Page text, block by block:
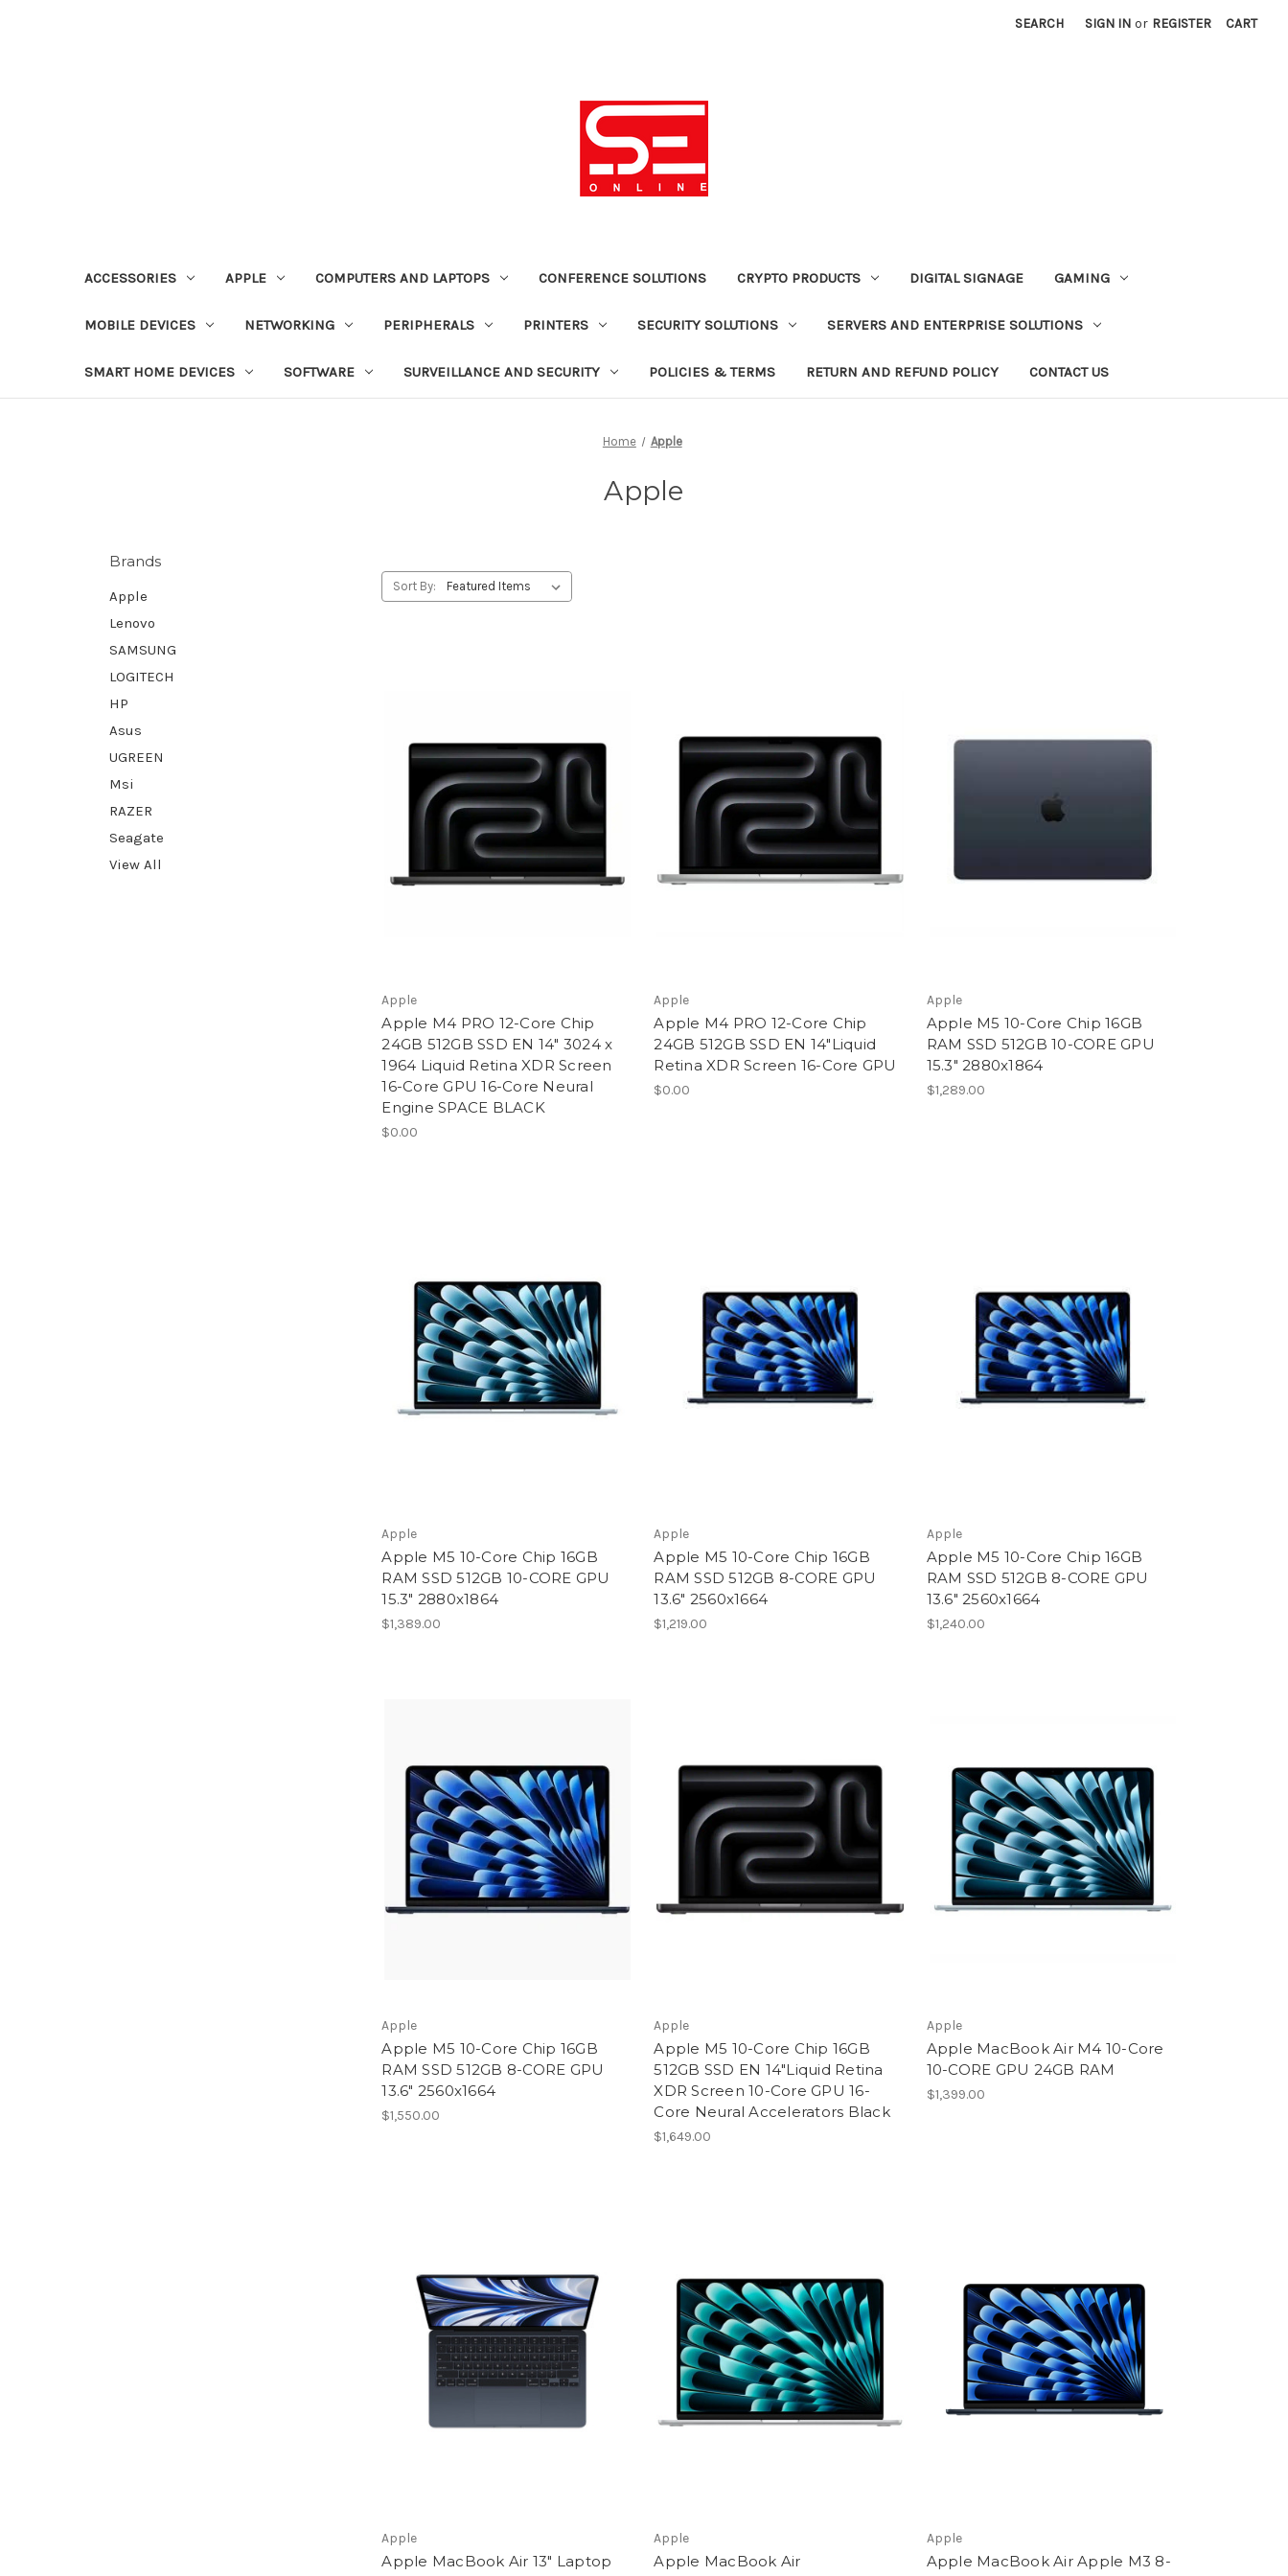
SEARCH SIGN IN or REGISTER CART
ACCESSORIES APPLE COMPUTERS AND LAPTOPS CONFERENCE SOLUTIONS CRYPTO PRODUCTS DIGITAL SIGNAGE GAMING
MOBILE DEVICES NETWORKING PERIPHERALS PRINTERS SECURITY SOLUTIONS SERVERS AND ENTERPRISE SOLUTIONS
SMART HOME DEVICES SOFTWARE SURVEILLANCE AND SECURITY POLICIES & TERMS RETURN AND REFUND POLICY CONTACT US
Home Apple
Apple
Brands
Apple
Lenovo
SAMSUNG
LOGITECH
HP
Asus
UGREEN
Msi
RAZER
Seagate
View All
Sort By:
Apple
Apple M4 PRO 12-Core Chip
24GB 512GB SSD EN 14" 3024 x
1964 Liquid Retina XDR Screen
16-Core GPU 16-Core Neural
Engine SPACE BLACK
$0.00
Apple
Apple M4 PRO 12-Core Chip
24GB 512GB SSD EN 14"Liquid
Retina XDR Screen 16-Core GPU
$0.00
Apple
Apple M5 10-Core Chip 16GB
RAM SSD 512GB 10-CORE GPU
15.3" 2880x1864
$1,289.00
Apple
Apple M5 10-Core Chip 16GB
RAM SSD 512GB 10-CORE GPU
15.3" 2880x1864
$1,389.00
Apple
Apple M5 10-Core Chip 16GB
RAM SSD 512GB 8-CORE GPU
13.6" 2560x1664
$1,219.00
Apple
Apple M5 10-Core Chip 16GB
RAM SSD 512GB 8-CORE GPU
13.6" 2560x1664
$1,240.00
Apple
Apple M5 10-Core Chip 16GB
RAM SSD 512GB 8-CORE GPU
13.6" 2560x1664
$1,550.00
Apple
Apple M5 10-Core Chip 16GB
512GB SSD EN 14"Liquid Retina
XDR Screen 10-Core GPU 16-
Core Neural Accelerators Black
$1,649.00
Apple
Apple MacBook Air M4 10-Core
10-CORE GPU 24GB RAM
$1,399.00
Apple
Apple MacBook Air 13" Laptop
Apple
Apple MacBook Air
Apple
Apple MacBook Air Apple M3 8-